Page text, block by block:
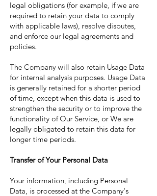
legal obligations (for example, if we are
required to retain your data to comply
with applicable laws), resolve disputes,
and enforce our legal agreements and
policies.
The Company will also retain Usage Data
for internal analysis purposes. Usage Data
is generally retained for a shorter period
of time, except when this data is used to
strengthen the security or to improve the
functionality of Our Service, or We are
legally obligated to retain this data for
longer time periods.
Transfer of Your Personal Data
Your information, including Personal
Data, is processed at the Company's